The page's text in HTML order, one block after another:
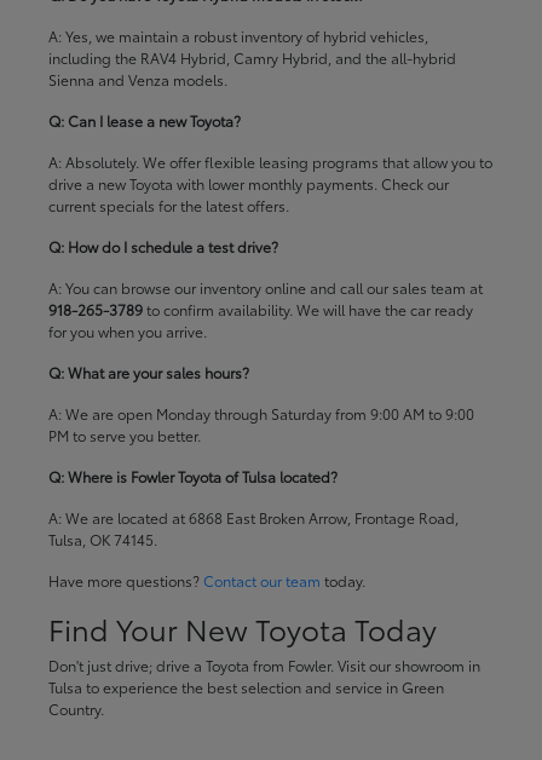
A: Yes, we maintain a robust inventory of hybrid vehicles,
including the RAV4 Hybrid, Camry Hybrid, and the all-hybrid
Sienna and Venza models.
Q: Can I lease a new Toyota?
A: Absolutely. We offer flexible leasing programs that allow you to
drive a new Toyota with lower monthly payments. Check our
current specials for the latest offers.
Q: How do I schedule a test drive?
A: You can browse our inventory online and call our sales team at
918-265-3789to confirm availability. We will have the car ready
for you when you arrive.
Q: What are your sales hours?
A: We are open Monday through Saturday from 9:00 AM to 9:00
PM to serve you better.
Q: Where is Fowler Toyota of Tulsa located?
A: We are located at 6868 East Broken Arrow, Frontage Road,
Tulsa, OK 74145.
Have more questions? Contact our team today.
Find Your New Toyota Today
Don't just drive; drive a Toyota from Fowler. Visit our showroom in
Tulsa to experience the best selection and service in Green
Country.